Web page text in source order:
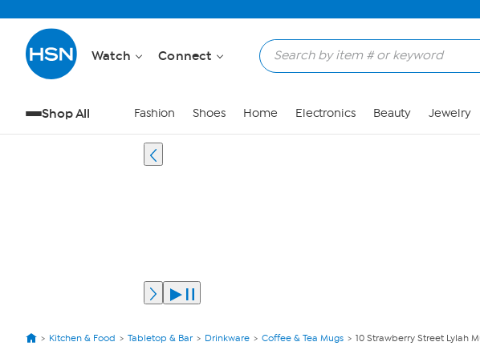
Watch Connect
Shop All Fashion Shoes Home Electronics Beauty Jewelry
Kitchen & Food Tabletop & Bar Drinkware Coffee & Tea Mugs 10 Strawberry Street Lylah